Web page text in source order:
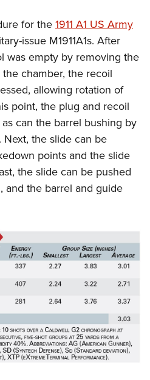
for the1911 A1 US Army
issue M1911A1s. After
was empty by removing the
chamber, the recoil
allowing rotation of
point, the plug and recoil
can the barrel bushing by
the slide can be
points and the slide
the slide can be pushed
and the barrel and guide